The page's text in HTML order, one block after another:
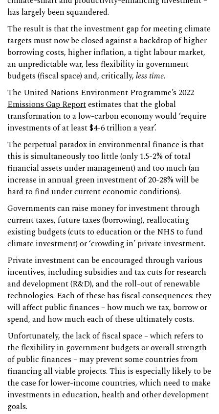
has largely been squandered.
The result is that the investment gap for meeting climate
targets must now be closed against a backdrop of higher
borrowing costs, higher inflation, a tight labour market,
an unpredictable war, less flexibility in government
budgets (fiscal space) and, critically, less time.
The United Nations Environment Programme’s 2022
Emissions Gap Reportestimates that the global
transformation to a low-carbon economy would ‘require
investments of at least $4-6 trillion a year’.
The perpetual paradox in environmental finance is that
this is simultaneously too little (only 1.5-2% of total
financial assets under management) and too much (an
increase in annual green investment of 20-28% will be
hard to find under current economic conditions).
Governments can raise money for investment through
current taxes, future taxes (borrowing), reallocating
existing budgets (cuts to education or the NHS to fund
climate investment) or ‘crowding in’ private investment.
Private investment can be encouraged through various
incentives, including subsidies and tax cuts for research
and development (R&D), and the roll-out of renewable
technologies. Each of these has fiscal consequences: they
will affect public finances – how much we tax, borrow or
spend, and how much each of these ultimately costs.
Unfortunately, the lack of fiscal space – which refers to
the flexibility in government budgets or overall strength
of public finances – may prevent some countries from
financing all viable projects. This is especially likely to be
the case for lower-income countries, which need to make
investments in education, health and other development
goals.